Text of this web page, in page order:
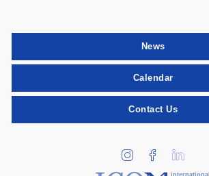
News
Calendar
Contact Us
international